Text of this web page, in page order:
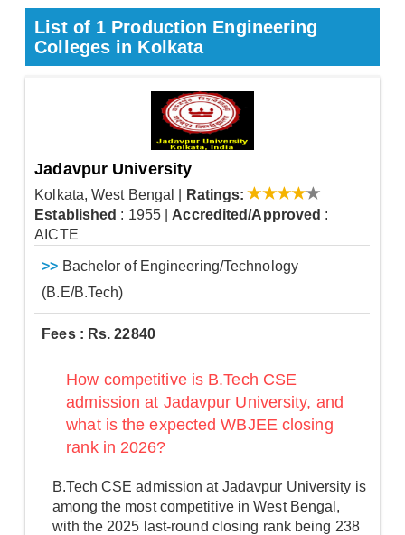
List of 1 Production Engineering
Colleges in Kolkata
Jadavpur University
Kolkata, West Bengal
Ratings:
Established : 1955 Accredited/Approved :
AICTE
>> Bachelor of Engineering/Technology
(B.E/B.Tech)
Fees : Rs. 22840
How competitive is B.Tech CSE
admission at Jadavpur University, and
what is the expected WBJEE closing
rank in 2026?
B.Tech CSE admission at Jadavpur University is
among the most competitive in West Bengal,
with the 2025 last-round closing rank being 238